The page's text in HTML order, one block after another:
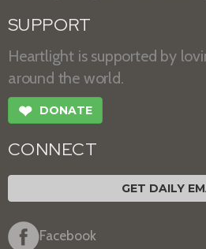
SUPPORT
Heartlight is supported by
around the world.
❤ DONATE
CONNECT
GET DAILY
Facebook